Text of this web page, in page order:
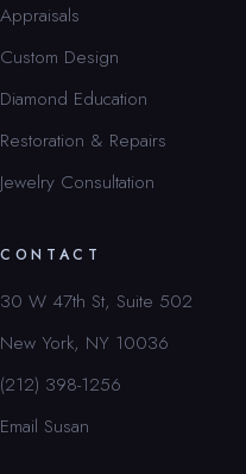
Appraisals
Custom Design
Diamond Education
Restoration & Repairs
Jewelry Consultation
CONTACT
30 W 47th St, Suite 502
New York, NY 10036
(212) 398-1256
Email Susan